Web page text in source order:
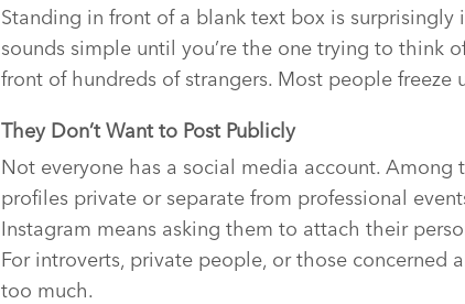
Standing in front of a blank text box is surprisingly
sounds simple until you’re the one trying to think
front of hundreds of strangers. Most people freeze
They Don’t Want to Post Publicly
Not everyone has a social media account.
profiles private or separate from professional
Instagram means asking them to attach their
For introverts, private people, or those
too much.